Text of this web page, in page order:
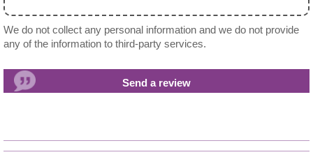
We do not collect any personal information and we do not provide
any of the information to third-party services.